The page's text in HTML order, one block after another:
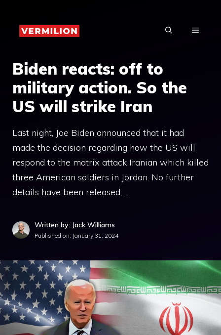
content
MENU
Biden reacts: off to
military action. So the
US will strike Iran
Last night, Joe Biden announced that it had
made the decision regarding how the US will
respond to the matrix attack Iranian which killed
three American soldiers in Jordan. No further
details have been released, …
Written by: Jack Williams
Published on: January 31, 2024